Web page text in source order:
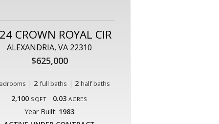
CROWN ROYAL CIR
ALEXANDRIA, VA 22310
$625,000
| 2 full baths | 2 half baths
2,100 SQFT 0.03 ACRES
Year Built: 1983